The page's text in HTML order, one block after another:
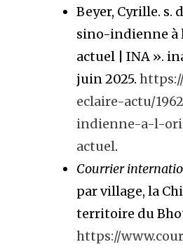
Beyer, Cyrille. s.
sino-indienne à
actuel | INA ».
juin 2025.
eclaire-actu/
indienne-a-l-
actuel.
Courrier
par village, la
territoire du
https://